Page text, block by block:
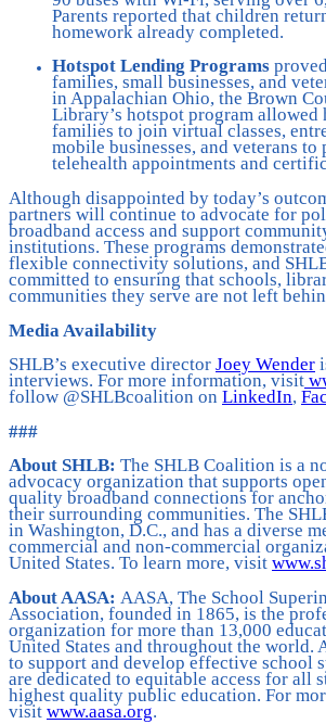
Parents reported that children
homework already completed.
Hotspot Lending Programs
families, small businesses, and
in Appalachian Ohio, the Brown
Library’s hotspot program allowed
families to join virtual classes,
mobile businesses, and veterans
telehealth appointments and
Although disappointed by today’s
partners will continue to advocate for
broadband access and support
institutions. These programs
flexible connectivity solutions, and
committed to ensuring that schools,
communities they serve are not left
Media Availability
SHLB’s executive director Joey Wender
interviews. For more information, visit
follow @SHLBcoalition on LinkedIn,
###
About SHLB: The SHLB Coalition is a
advocacy organization that supports
quality broadband connections for
their surrounding communities. The
in Washington, D.C., and has a diverse
commercial and non-commercial
United States. To learn more, visit
About AASA: AASA, The School
Association, founded in 1865, is the
organization for more than 13,000
United States and throughout the world.
to support and develop effective school
are dedicated to equitable access for all
highest quality public education. For
visit www.aasa.org.